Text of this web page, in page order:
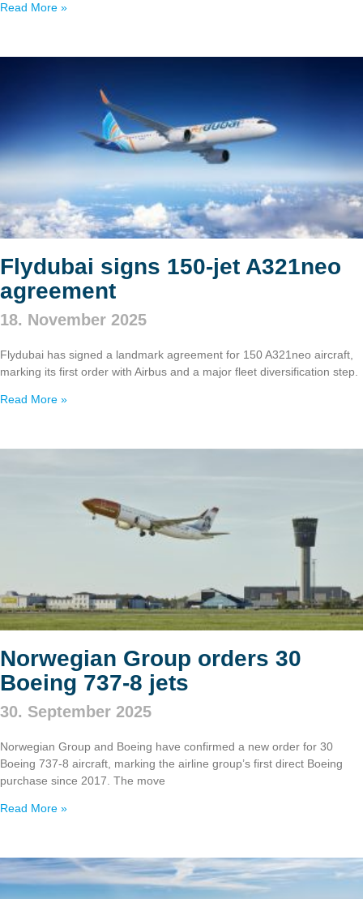
Read More »
Flydubai signs 150‑jet A321neo
agreement
18. November 2025
Flydubai has signed a landmark agreement for 150 A321neo aircraft,
marking its first order with Airbus and a major fleet diversification step.
Read More »
Norwegian Group orders 30
Boeing 737‑8 jets
30. September 2025
Norwegian Group and Boeing have confirmed a new order for 30
Boeing 737‑8 aircraft, marking the airline group’s first direct Boeing
purchase since 2017. The move
Read More »